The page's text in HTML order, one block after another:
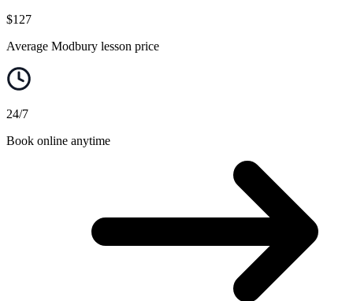
$127
Average Modbury lesson price
24/7
Book online anytime